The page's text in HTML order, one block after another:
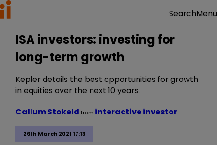
SearchMenu
ISA investors: investing for
long-term growth
Kepler details the best opportunities for growth
in equities over the next 10 years.
26th March 2021 17:13
Callum Stokeld from interactive investor